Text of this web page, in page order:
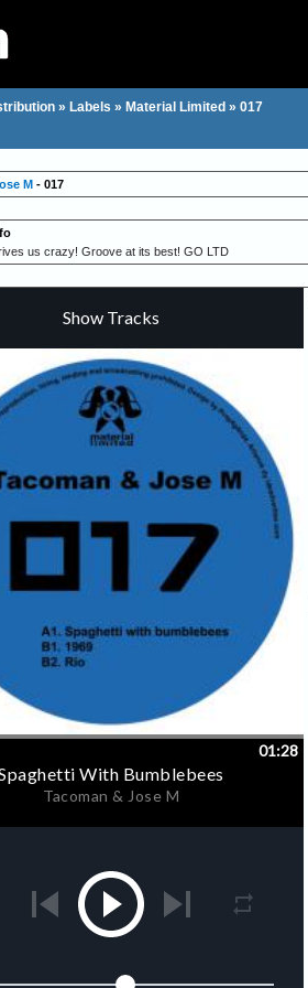
» Labels » Material Limited » 017
M- 017
us crazy! Groove at its best! GO LTD